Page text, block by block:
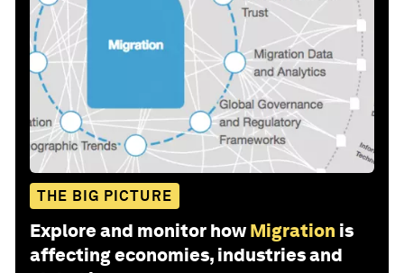
THE BIG PICTURE
Explore and monitor how Migration is
affecting economies, industries and